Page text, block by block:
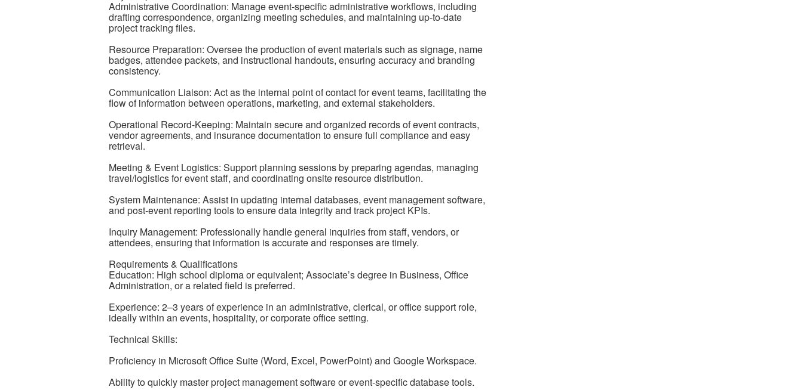
Administrative Coordination: Manage event-specific administrative workflows, including
drafting correspondence, organizing meeting schedules, and maintaining up-to-date
project tracking files.
Resource Preparation: Oversee the production of event materials such as signage, name
badges, attendee packets, and instructional handouts, ensuring accuracy and branding
consistency.
Communication Liaison: Act as the internal point of contact for event teams, facilitating the
flow of information between operations, marketing, and external stakeholders.
Operational Record-Keeping: Maintain secure and organized records of event contracts,
vendor agreements, and insurance documentation to ensure full compliance and easy
retrieval.
Meeting & Event Logistics: Support planning sessions by preparing agendas, managing
travel/logistics for event staff, and coordinating onsite resource distribution.
System Maintenance: Assist in updating internal databases, event management software,
and post-event reporting tools to ensure data integrity and track project KPIs.
Inquiry Management: Professionally handle general inquiries from staff, vendors, or
attendees, ensuring that information is accurate and responses are timely.
Requirements & Qualifications
Education: High school diploma or equivalent; Associate’s degree in Business, Office
Administration, or a related field is preferred.
Experience: 2–3 years of experience in an administrative, clerical, or office support role,
ideally within an events, hospitality, or corporate office setting.
Technical Skills:
Proficiency in Microsoft Office Suite (Word, Excel, PowerPoint) and Google Workspace.
Ability to quickly master project management software or event-specific database tools.